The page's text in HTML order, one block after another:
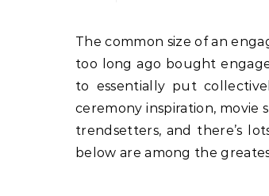
The common size of an engagement is about 15 months, in line with The Knot. So in the event you not
too long ago bought
to essentially put
ceremony inspiration, movie
trendsetters, and there’s
below are among the